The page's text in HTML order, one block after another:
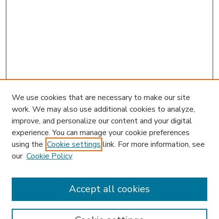
Enter search terms:
We use cookies that are necessary to make our site
work. We may also use additional cookies to analyze,
improve, and personalize our content and your digital
experience. You can manage your cookie preferences
using the Cookie settings link. For more information, see
our Cookie Policy
Accept all cookies